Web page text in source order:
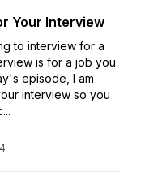
Your Interview
to interview for a
is for a job you
episode, I am
interview so you